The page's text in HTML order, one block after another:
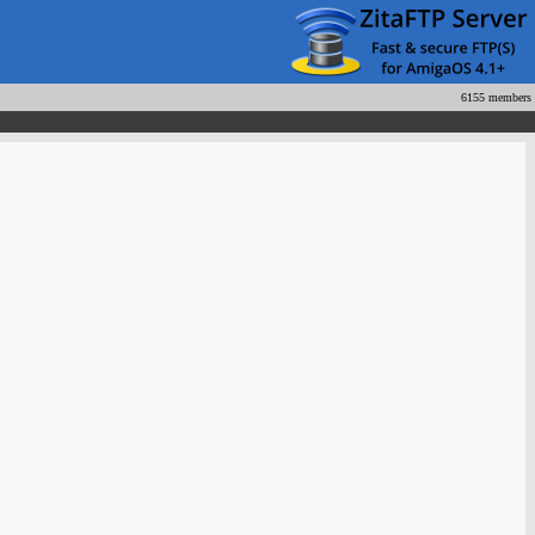
6155 members